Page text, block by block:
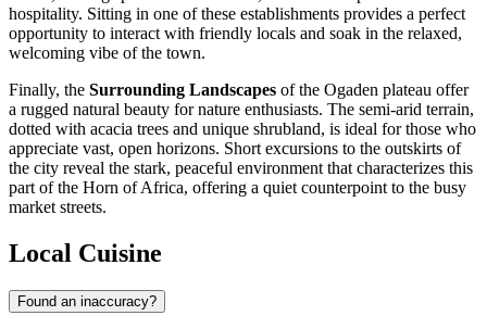
hospitality. Sitting in one of these establishments provides a perfect
opportunity to interact with friendly locals and soak in the relaxed,
welcoming vibe of the town.
Finally, the Surrounding Landscapes of the Ogaden plateau offer
a rugged natural beauty for nature enthusiasts. The semi-arid terrain,
dotted with acacia trees and unique shrubland, is ideal for those who
appreciate vast, open horizons. Short excursions to the outskirts of
the city reveal the stark, peaceful environment that characterizes this
part of the Horn of Africa, offering a quiet counterpoint to the busy
market streets.
Local Cuisine
Found an inaccuracy?